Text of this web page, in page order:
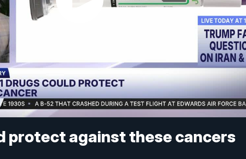
protect against these cancers